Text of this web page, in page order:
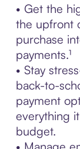
• Get the
the upfront
purchase
payments.¹
• Stay
back-to-
payment
everything
budget.